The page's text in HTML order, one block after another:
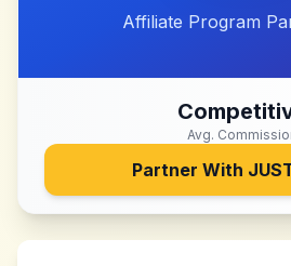
Affiliate Program
Avg.
Partner With